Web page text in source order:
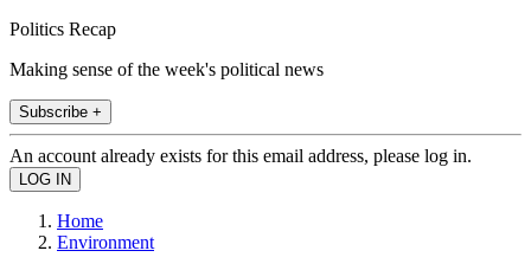
Politics Recap
Making sense of the week's political news
Subscribe +
An account already exists for this email address, please log in.
Home
Environment